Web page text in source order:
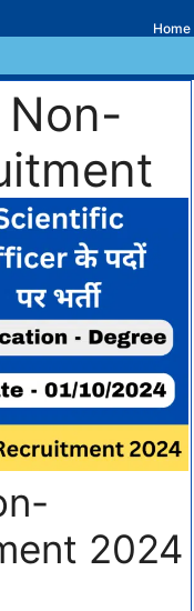
Home
Non-
2024